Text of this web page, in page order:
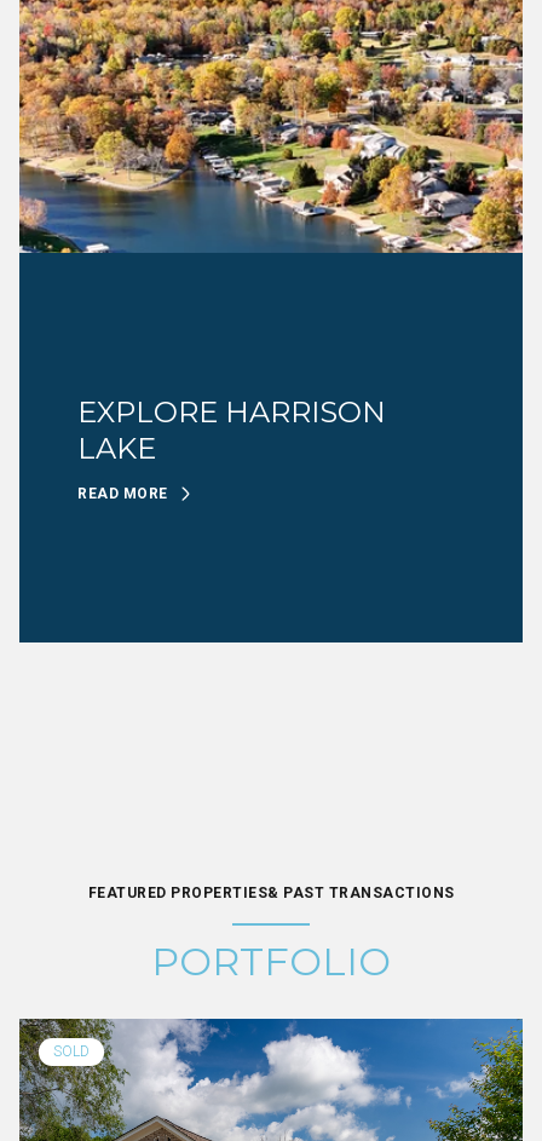
EXPLORE HARRISON
LAKE
READ MORE
FEATURED PROPERTIES& PAST TRANSACTIONS
PORTFOLIO
SOLD